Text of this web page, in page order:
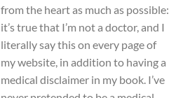
from the heart as much as possible:
it’s true that I’m not a doctor, and I
literally say this on every page of
my website, in addition to having a
medical disclaimer in my book. I’ve